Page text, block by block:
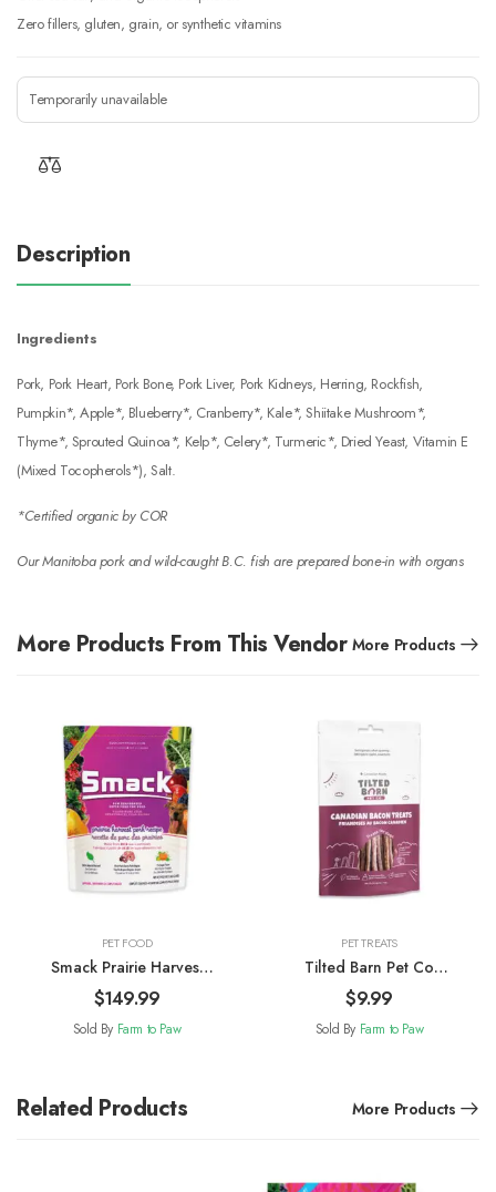
Zero fillers, gluten, grain, or synthetic vitamins
Temporarily unavailable
Description
Ingredients
Pork, Pork Heart, Pork Bone, Pork Liver, Pork Kidneys, Herring, Rockfish,
Pumpkin*, Apple*, Blueberry*, Cranberry*, Kale*, Shiitake Mushroom*,
Thyme*, Sprouted Quinoa*, Kelp*, Celery*, Turmeric*, Dried Yeast, Vitamin E
(Mixed Tocopherols*), Salt.
*Certified organic by COR
Our Manitoba pork and wild-caught B.C. fish are prepared bone-in with organs
More Products From This Vendor More Products
PET FOOD
Smack Prairie Harvest
Pork Raw Dehydrated
Dog Food 2.5kg
$149.99
Sold By Farm to Paw
PET TREATS
Tilted Barn Pet Co
Canadian Bacon Dog
Treats 100g
$9.99
Sold By Farm to Paw
Related Products More Products